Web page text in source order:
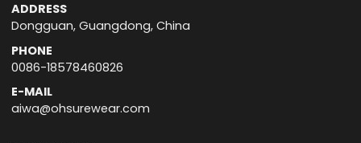
ADDRESS
Dongguan, Guangdong, China
PHONE
0086-18578460826
E-MAIL
aiwa@ohsurewear.com